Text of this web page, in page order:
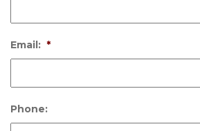
Email: *
Phone: